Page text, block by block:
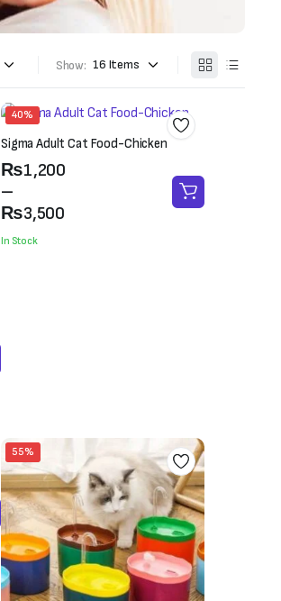
Show:
40%
Sigma Adult Cat Food-Chicken
₨1,200
–
₨3,500
Price
range:
₨1,200
through
In Stock
55%